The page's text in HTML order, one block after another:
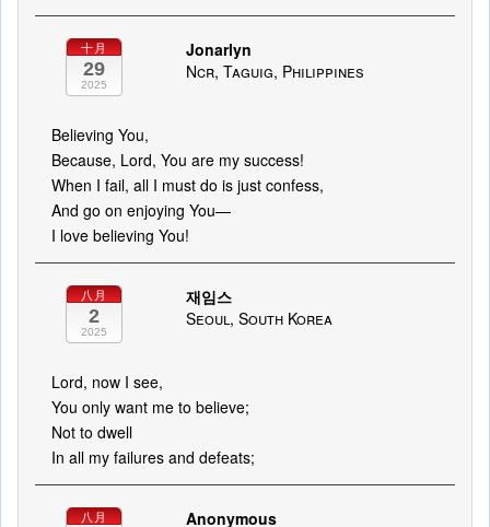
十月
29
2025
Jonarlyn
Ncr, Taguig, Philippines
Believing You,
Because, Lord, You are my success!
When I fail, all I must do is just confess,
And go on enjoying You—
I love believing You!
八月
2
2025
재임스
Seoul, South Korea
Lord, now I see,
You only want me to believe;
Not to dwell
In all my failures and defeats;
八月 Anonymous